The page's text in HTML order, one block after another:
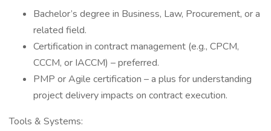
Bachelor’s degree in Business, Law, Procurement, or a
related field.
Certification in contract management (e.g., CPCM,
CCCM, or IACCM) – preferred.
PMP or Agile certification – a plus for understanding
project delivery impacts on contract execution.
Tools & Systems: